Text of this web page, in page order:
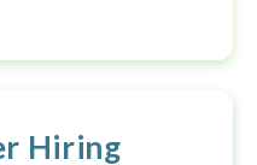
Hiring